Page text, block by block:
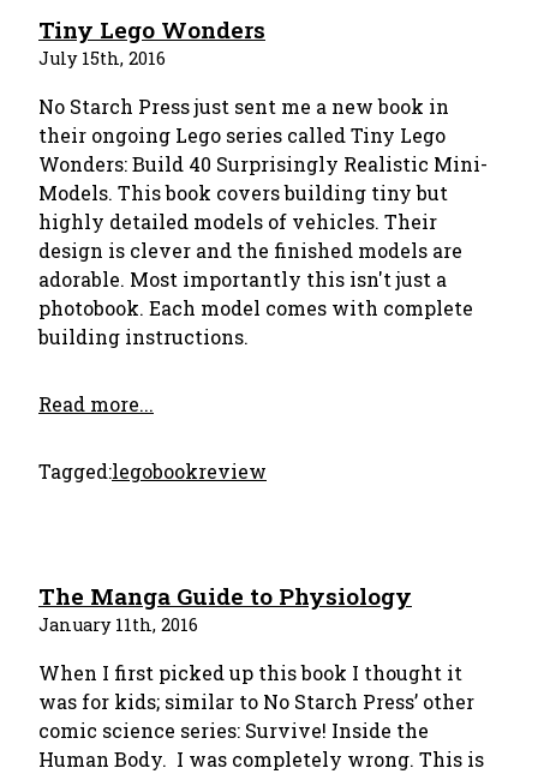
Tiny Lego Wonders
July 15th, 2016
No Starch Press just sent me a new book in
their ongoing Lego series called Tiny Lego
Wonders: Build 40 Surprisingly Realistic Mini-
Models. This book covers building tiny but
highly detailed models of vehicles. Their
design is clever and the finished models are
adorable. Most importantly this isn't just a
photobook. Each model comes with complete
building instructions.
Read more...
Tagged:legobookreview
The Manga Guide to Physiology
January 11th, 2016
When I first picked up this book I thought it
was for kids; similar to No Starch Press’ other
comic science series: Survive! Inside the
Human Body. I was completely wrong. This is